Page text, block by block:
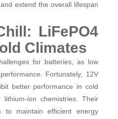
extend the overall lifespan
LiFePO4
Climates
for batteries, as low
Fortunately, 12V
better performance in cold
ion chemistries. Their
to maintain efficient energy